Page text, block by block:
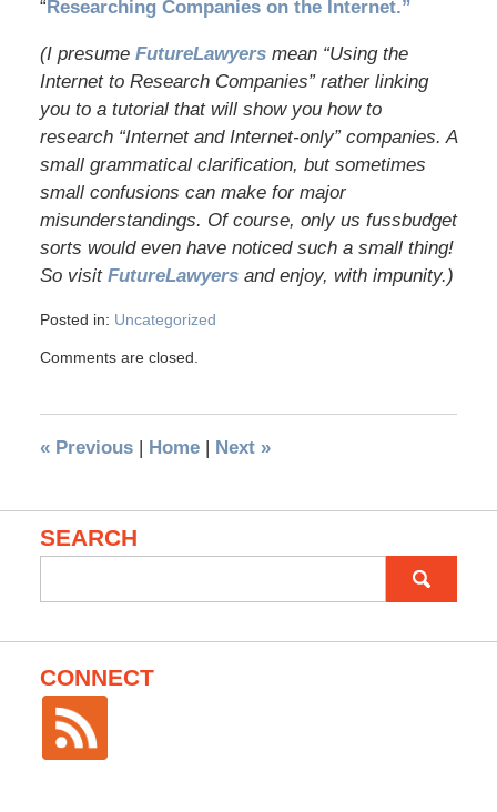
“ Researching Companies on the Internet.”
(I presumeFutureLawyers mean “Using the
Internet to Research Companies” rather linking
you to a tutorial that will show you how to
research “Internet and Internet-only” companies. A
small grammatical clarification, but sometimes
small confusions can make for major
misunderstandings. Of course, only us fussbudget
sorts would even have noticed such a small thing!
So visit FutureLawyers and enjoy, with impunity.)
Posted in: Uncategorized
Comments are closed.
«Previous | Home | Next »
SEARCH
for:
CONNECT